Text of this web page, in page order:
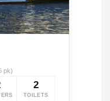
pk)
2
TOILETS